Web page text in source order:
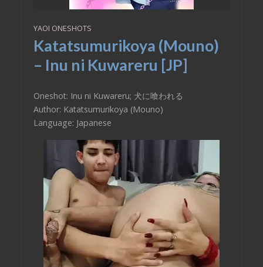
YAOI ONESHOTS
Katatsumurikoya (Mouno)
– Inu ni Kuwareru [JP]
Oneshot: Inu ni Kuwareru; 犬に喰われる
Author: Katatsumurikoya (Mouno)
Language: Japanese